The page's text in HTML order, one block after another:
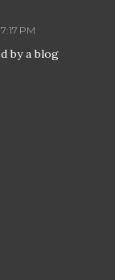
PM
by a blog